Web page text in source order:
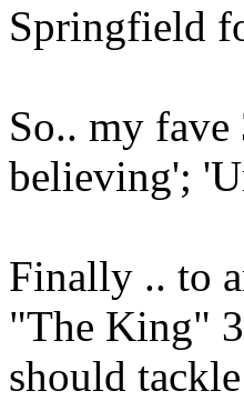
Springfield
So.. my
believing';
Finally .. to
"The King"
should